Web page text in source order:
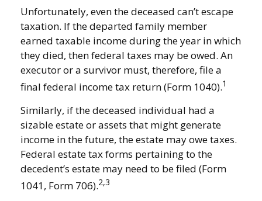
Unfortunately, even the deceased can’t escape
taxation. If the departed family member
earned taxable income during the year in which
they died, then federal taxes may be owed. An
executor or a survivor must, therefore, file a
final federal income tax return (Form 1040).1
Similarly, if the deceased individual had a
sizable estate or assets that might generate
income in the future, the estate may owe taxes.
Federal estate tax forms pertaining to the
decedent’s estate may need to be filed (Form
1041, Form 706).2,3